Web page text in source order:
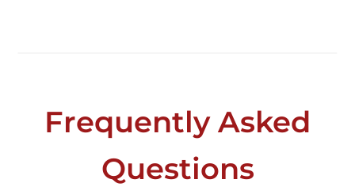
Frequently Asked
Questions